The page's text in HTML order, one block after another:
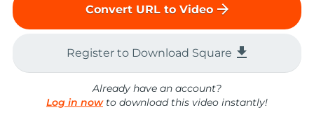
Convert URL to Video arrow_forward
Register to Download Square file_download
Already have an account?
Log in nowto download this video instantly!